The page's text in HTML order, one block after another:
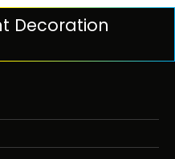
Decoration